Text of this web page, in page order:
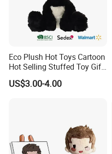
Eco Plush Hot Toys Cartoon
Hot Selling Stuffed Toy Gift
Plushies Stuffed Toy
Customized Wholesale OEM
US$3.00-4.00